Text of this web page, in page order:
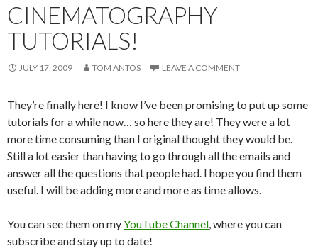
CINEMATOGRAPHY
TUTORIALS!
JULY 17, 2009 TOM ANTOS LEAVE A COMMENT
They’re finally here! I know I’ve been promising to put up some
tutorials for a while now… so here they are! They were a lot
more time consuming than I original thought they would be.
Still a lot easier than having to go through all the emails and
answer all the questions that people had. I hope you find them
useful. I will be adding more and more as time allows.
You can see them on myYouTube Channel, where you can
subscribe and stay up to date!